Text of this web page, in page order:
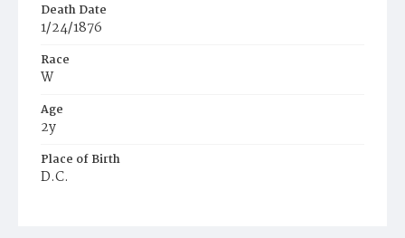
Death Date
1/24/1876
Race
W
Age
2y
Place of Birth
D.C.